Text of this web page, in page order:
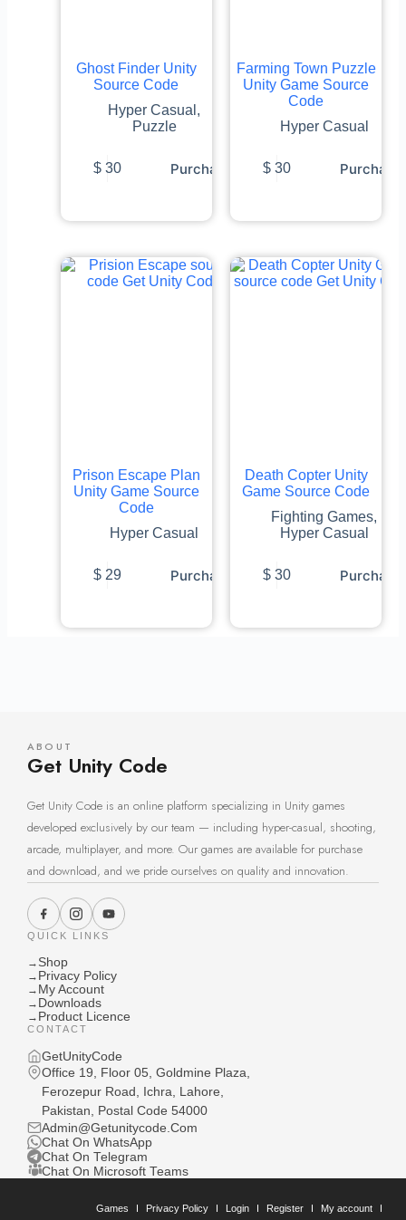
Ghost Finder Unity
Source Code
Hyper Casual ,
Puzzle
$ 30 Purchase
Farming Town Puzzle
Unity Game Source
Code
Hyper Casual
$ 30 Purchase
Prison Escape Plan
Unity Game Source
Code
Hyper Casual
$ 29 Purchase
Death Copter Unity
Game Source Code
Fighting Games,
Hyper Casual
$ 30 Purchase
ABOUT
Get Unity Code
Get Unity Code is an online platform specializing in Unity games
developed exclusively by our team — including hyper-casual, shooting,
arcade, multiplayer, and more. Our games are available for purchase
and download, and we pride ourselves on quality and innovation.
QUICK LINKS
→ Shop
→ Privacy Policy
→ My Account
→ Downloads
→ Product Licence
CONTACT
GetUnityCode
Office 19, Floor 05, Goldmine Plaza,
Ferozepur Road, Ichra, Lahore,
Pakistan, Postal Code 54000
Admin@Getunitycode.Com
Chat On WhatsApp
Chat On Telegram
Chat On Microsoft Teams
Games Privacy Policy Login Register My account